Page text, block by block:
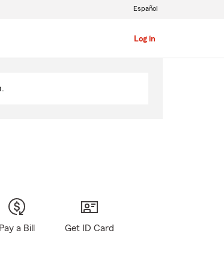
Log in
Español
Pay a Bill Get ID Card